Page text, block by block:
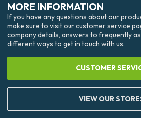
MORE INFORMATION
If you have any questions about our
make sure to visit our customer service
company details, answers to frequently
different ways to get in touch with us.
CUSTOMER
VIEW OUR